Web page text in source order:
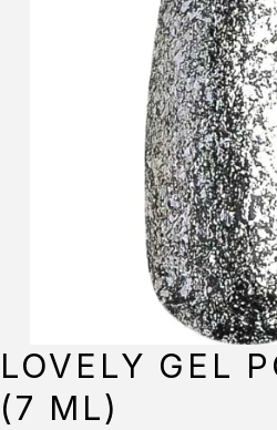
LOVELY GEL
(7 ML)